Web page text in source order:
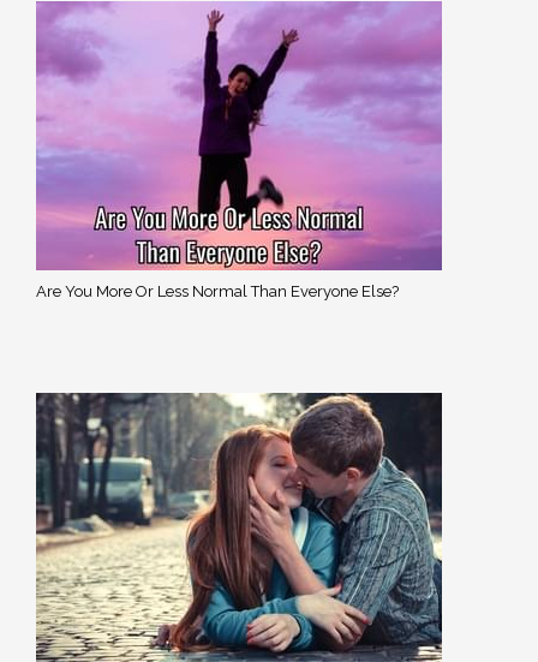
Are You More Or Less Normal Than Everyone Else?